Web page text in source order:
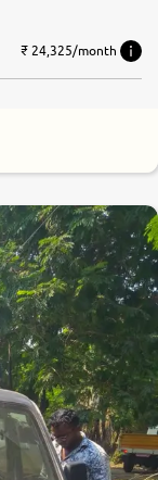
₹ 24,325/month